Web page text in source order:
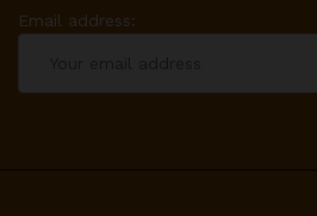
Email address: